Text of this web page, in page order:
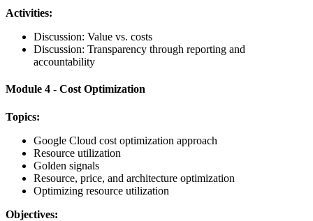
Activities:
Discussion: Value vs. costs
Discussion: Transparency through reporting and
accountability
Module 4 - Cost Optimization
Topics:
Google Cloud cost optimization approach
Resource utilization
Golden signals
Resource, price, and architecture optimization
Optimizing resource utilization
Objectives: